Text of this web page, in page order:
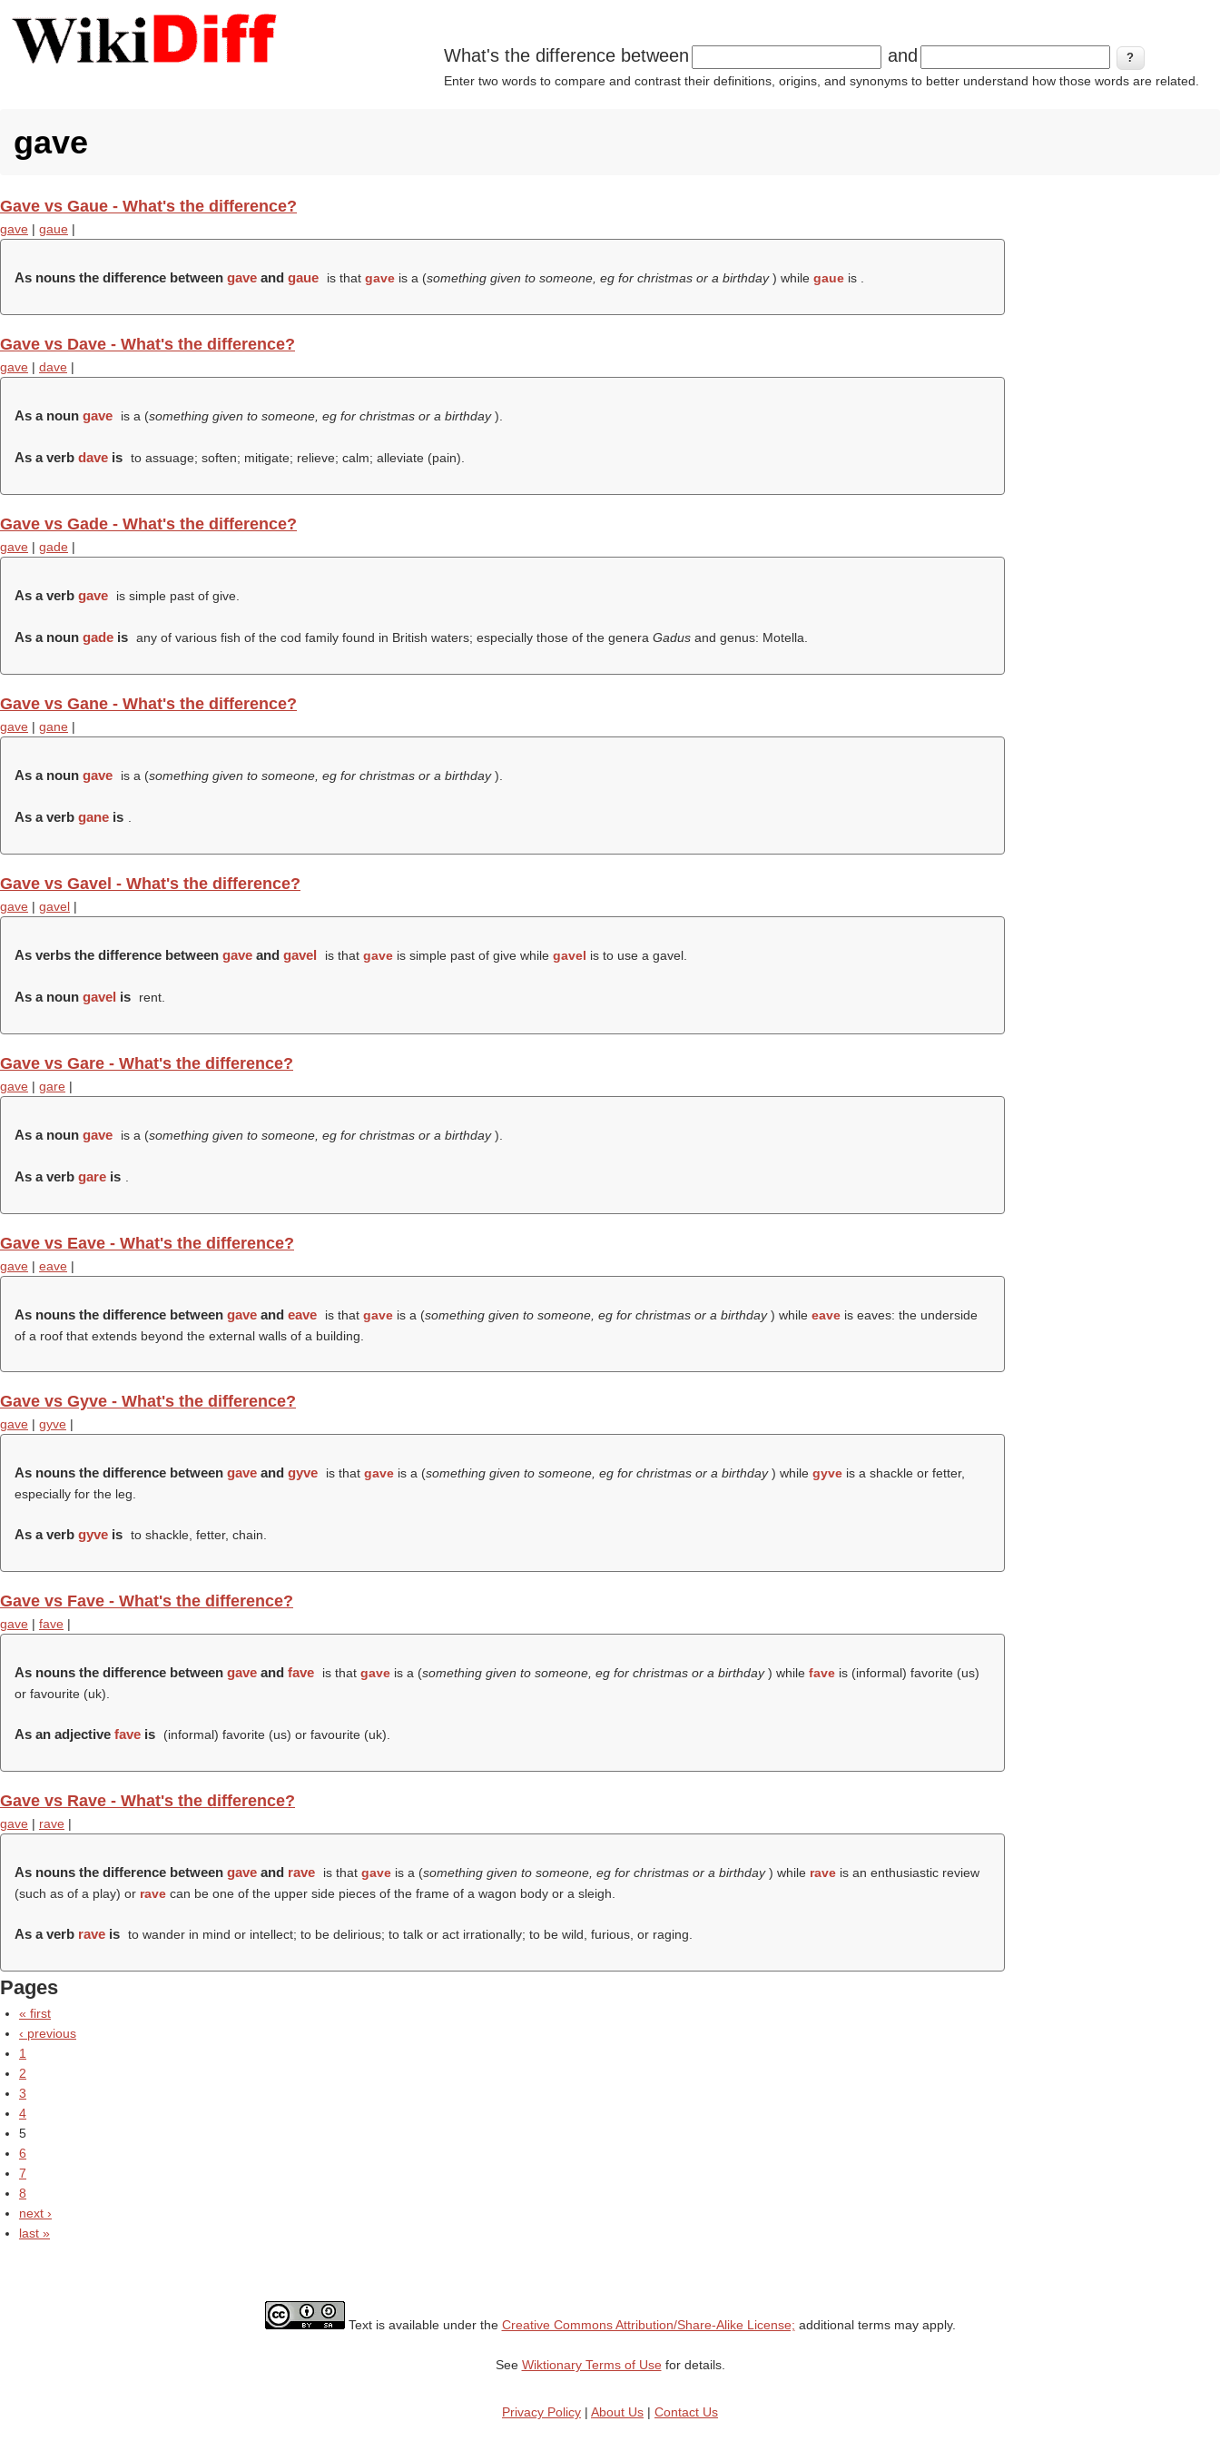
What's the difference between and
Enter two words to compare and contrast their definitions, origins, and synonyms to better understand how those words are related.
gave
Gave vs Gaue - What's the difference?
gave | gaue |
As nouns the difference between gave and gaue is that gaveis a (something given to someone, eg for christmas or a birthday) while gaueis .
Gave vs Dave - What's the difference?
gave | dave |
As a noun gave is a (something given to someone, eg for christmas or a birthday).
As a verb dave is to assuage; soften; mitigate; relieve; calm; alleviate (pain).
Gave vs Gade - What's the difference?
gave | gade |
As a verb gave is simple past of give.
As a noun gade is any of various fish of the cod family found in British waters; especially those of the genera Gadusand genus: Motella.
Gave vs Gane - What's the difference?
gave | gane |
As a noun gave is a (something given to someone, eg for christmas or a birthday).
As a verb gane is
Gave vs Gavel - What's the difference?
gave | gavel |
As verbs the difference between gave and gavel is that gaveis simple past of give while gavel is to use a gavel.
As a noun gavel is rent.
Gave vs Gare - What's the difference?
gave | gare |
As a noun gave is a (something given to someone, eg for christmas or a birthday).
As a verb gare is
Gave vs Eave - What's the difference?
gave | eave |
As nouns the difference between gave and eave is that gaveis a (something given to someone, eg for christmas or a birthday) while eaveis eaves: the underside
of a roof that extends beyond the external walls of a building.
Gave vs Gyve - What's the difference?
gave | gyve |
As nouns the difference between gave and gyve is that gaveis a (something given to someone, eg for christmas or a birthday) while gyveis a shackle or fetter,
especially for the leg.
As a verb gyve is to shackle, fetter, chain.
Gave vs Fave - What's the difference?
gave | fave |
As nouns the difference between gave and fave is that gaveis a (something given to someone, eg for christmas or a birthday) while faveis (informal) favorite (us)
or favourite (uk).
As an adjective fave is (informal) favorite (us) or favourite (uk).
Gave vs Rave - What's the difference?
gave | rave |
As nouns the difference between gave and rave is that gaveis a (something given to someone, eg for christmas or a birthday) while raveis an enthusiastic review
(such as of a play) or rave can be one of the upper side pieces of the frame of a wagon body or a sleigh.
As a verb rave is to wander in mind or intellect; to be delirious; to talk or act irrationally; to be wild, furious, or raging.
Pages
« first
‹ previous
1
2
3
4
5
6
7
8
next ›
last »
Text is available under the Creative Commons Attribution/Share-Alike License; additional terms may apply.
See Wiktionary Terms of Usefor details.
Privacy Policy | About Us | Contact Us